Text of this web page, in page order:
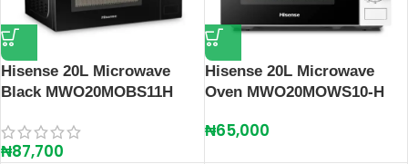
Hisense 20L Microwave
Black MWO20MOBS11H
₦87,700
Hisense 20L Microwave
Oven MWO20MOWS10-H
₦65,000